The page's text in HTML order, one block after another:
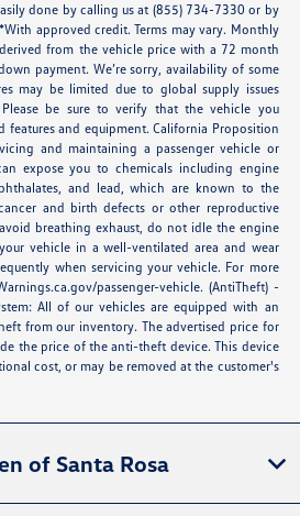
done by calling us at (855) 734-7330 or by
approved credit. Terms may vary. Monthly
from the vehicle price with a 72 month
payment. We’re sorry, availability of some
may be limited due to global supply issues
be sure to verify that the vehicle you
features and equipment. California Proposition
and maintaining a passenger vehicle or
expose you to chemicals including engine
and lead, which are known to the
and birth defects or other reproductive
breathing exhaust, do not idle the engine
vehicle in a well-ventilated area and wear
when servicing your vehicle. For more
passenger-vehicle. (AntiTheft) -
All of our vehicles are equipped with an
from our inventory. The advertised price for
the price of the anti-theft device. This device
cost, or may be removed at the customer's
of Santa Rosa